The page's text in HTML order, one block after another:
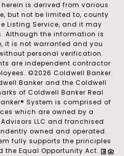
is derived from various
but not be limited to, county
Listing Service, and it may
Although the information is
it is not warranted and you
personal verification.
are independent contractor
©2026 Coldwell Banker.
Banker and the Coldwell
of Coldwell Banker Real
System is comprised of
which are owned by a
LLC and franchised
owned and operated.
fully supports the principles
the Equal Opportunity Act.